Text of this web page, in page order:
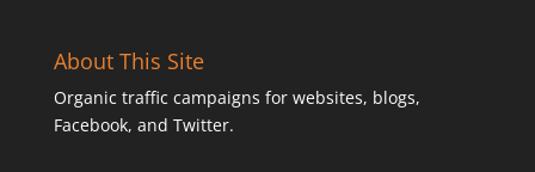
About This Site
Organic traffic campaigns for websites, blogs,
Facebook, and Twitter.